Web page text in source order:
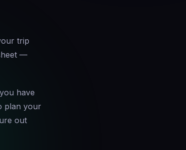
trip
—
have
plan your
out